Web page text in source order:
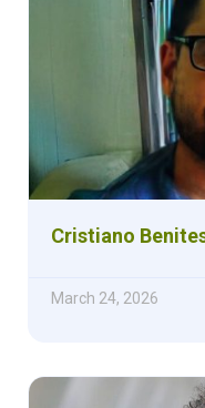
Cristiano
March 24, 2026